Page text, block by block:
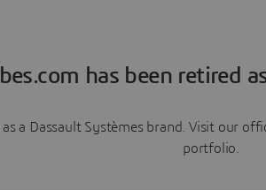
has been retired
as a Dassault Systèmes brand. Visit our
portfolio.